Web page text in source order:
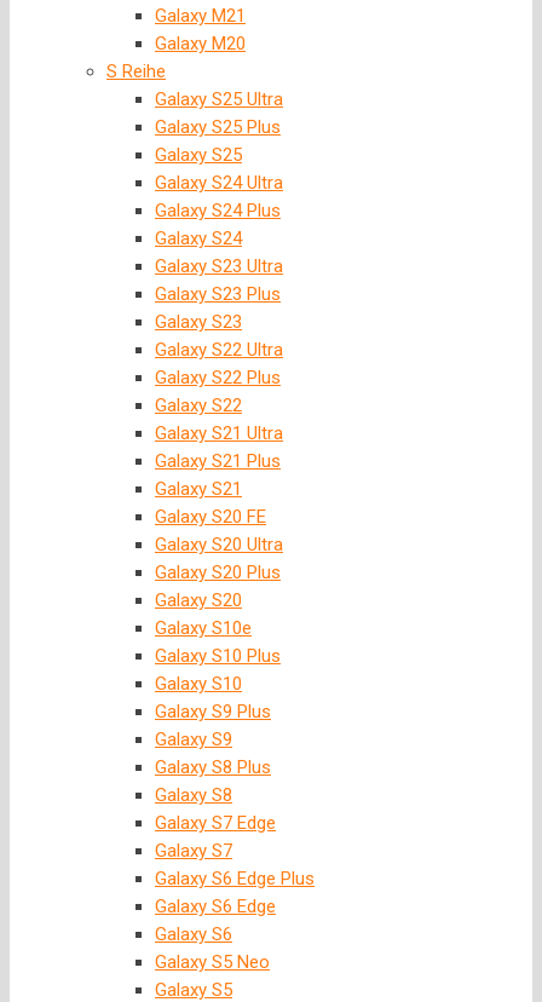
Galaxy M21
Galaxy M20
S Reihe
Galaxy S25 Ultra
Galaxy S25 Plus
Galaxy S25
Galaxy S24 Ultra
Galaxy S24 Plus
Galaxy S24
Galaxy S23 Ultra
Galaxy S23 Plus
Galaxy S23
Galaxy S22 Ultra
Galaxy S22 Plus
Galaxy S22
Galaxy S21 Ultra
Galaxy S21 Plus
Galaxy S21
Galaxy S20 FE
Galaxy S20 Ultra
Galaxy S20 Plus
Galaxy S20
Galaxy S10e
Galaxy S10 Plus
Galaxy S10
Galaxy S9 Plus
Galaxy S9
Galaxy S8 Plus
Galaxy S8
Galaxy S7 Edge
Galaxy S7
Galaxy S6 Edge Plus
Galaxy S6 Edge
Galaxy S6
Galaxy S5 Neo
Galaxy S5